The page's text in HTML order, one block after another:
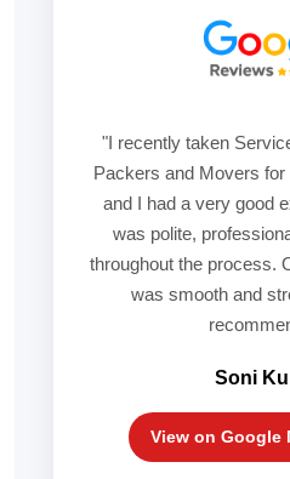
"I recently taken
Packers and Movers
and I had a very good
was polite,
throughout the process.
was smooth and
Soni
View on Google